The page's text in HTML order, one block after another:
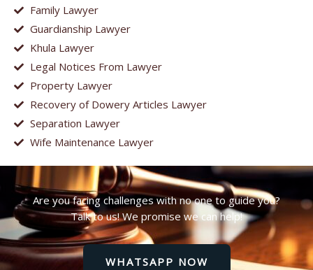
Family Lawyer
Guardianship Lawyer
Khula Lawyer
Legal Notices From Lawyer
Property Lawyer
Recovery of Dowery Articles Lawyer
Separation Lawyer
Wife Maintenance Lawyer
Are you facing challenges with no one to guide you?
Talk to us! We promise we can help!
WHATSAPP NOW